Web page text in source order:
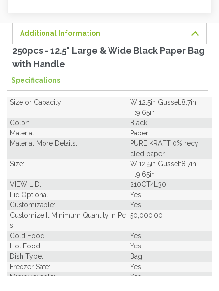
Additional Information
250pcs - 12.5" Large & Wide Black Paper Bag
with Handle
Specifications
Size or Capacity:
W:12.5in Gusset:8.7in
H:9.65in
Color:
Black
Material:
Paper
Material More Details:
PURE KRAFT 0% recy
cled paper
Size:
W:12.5in Gusset:8.7in
H:9.65in
VIEW LID:
210CT4L30
Lid Optional:
Yes
Customizable:
Yes
Customize It Minimum Quantity in Pc
s:
50,000.00
Cold Food:
Yes
Hot Food:
Yes
Dish Type:
Bag
Freezer Safe:
Yes
Microwavable:
Yes